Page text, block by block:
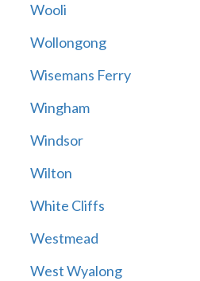
Wooli
Wollongong
Wisemans Ferry
Wingham
Windsor
Wilton
White Cliffs
Westmead
West Wyalong